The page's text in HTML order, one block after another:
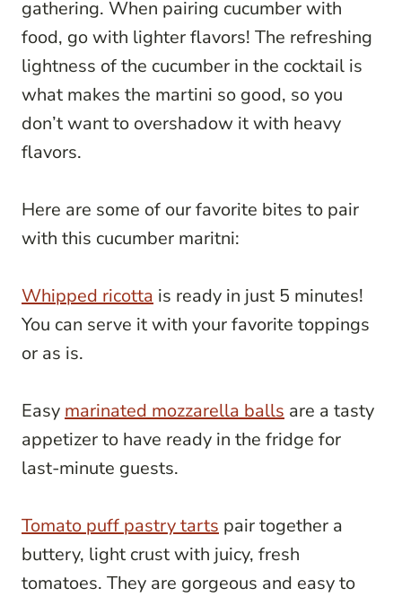
gathering. When pairing cucumber with
food, go with lighter flavors! The refreshing
lightness of the cucumber in the cocktail is
what makes the martini so good, so you
don’t want to overshadow it with heavy
flavors.
Here are some of our favorite bites to pair
with this cucumber maritni:
Whipped ricotta is ready in just 5 minutes!
You can serve it with your favorite toppings
or as is.
Easy marinated mozzarella balls are a tasty
appetizer to have ready in the fridge for
last-minute guests.
Tomato puff pastry tarts pair together a
buttery, light crust with juicy, fresh
tomatoes. They are gorgeous and easy to